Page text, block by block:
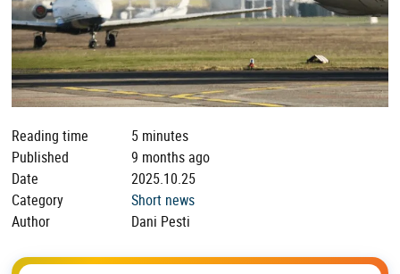
Reading time
5 minutes
Published
9 months ago
Date
2025.10.25
Category
Short news
Author
Dani Pesti